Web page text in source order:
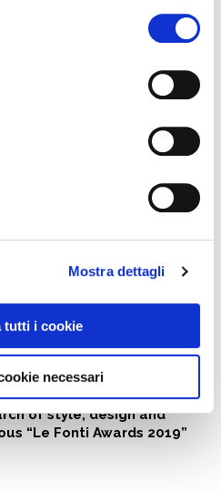
Mostra dettagli
tutti i cookie
necessari
of style, design and
“Le Fonti Awards 2019”
of style, design and
“Le Fonti Awards 2019”